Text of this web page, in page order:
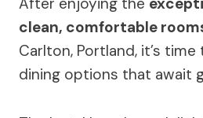
clean, comfortable
Carlton, Portland, it’s
dining options that await